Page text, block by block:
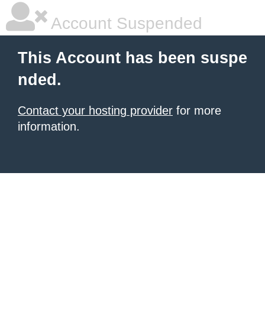
Account Suspended
This Account has been suspe
nded.
Contact your hosting provider for more
information.